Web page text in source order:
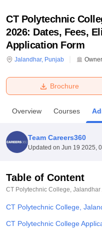
Bhopal
UPES DehradunAmity
Agricultural University, Anand
College Of Nursing,
Centre, Kolkata Guru Nanak
SciencesCompetition
CT Polytechnic
2026: Dates, Fees,
Application Form
Jalandhar, Punjab
Brochure
Overview Courses
Team Careers360
Updated on Jun 19 2025,
Table of Content
CT Polytechnic College, Jalandhar
CT Polytechnic College,
CT Polytechnic College